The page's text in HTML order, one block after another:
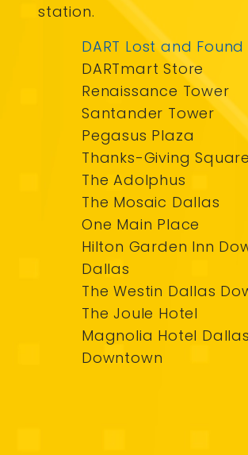
station.
DART Lost and Found
DARTmart Store
Renaissance Tower
Santander Tower
Pegasus Plaza
Thanks-Giving Square
The Adolphus
The Mosaic Dallas
One Main Place
Hilton Garden Inn
Dallas
The Westin Dallas
The Joule Hotel
Magnolia Hotel Dallas
Downtown